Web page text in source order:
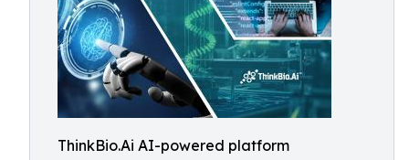
ThinkBio.Ai AI-powered platform